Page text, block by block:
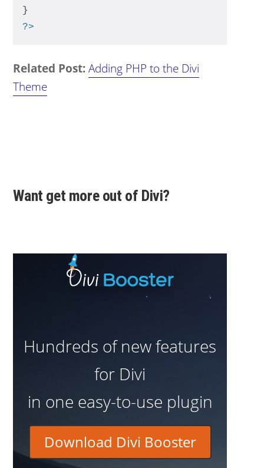
}
?>
Related Post: Adding PHP to the Divi
Theme
Want get more out of Divi?
Hundreds of new features
for Divi
in one easy-to-use plugin
Download Divi Booster